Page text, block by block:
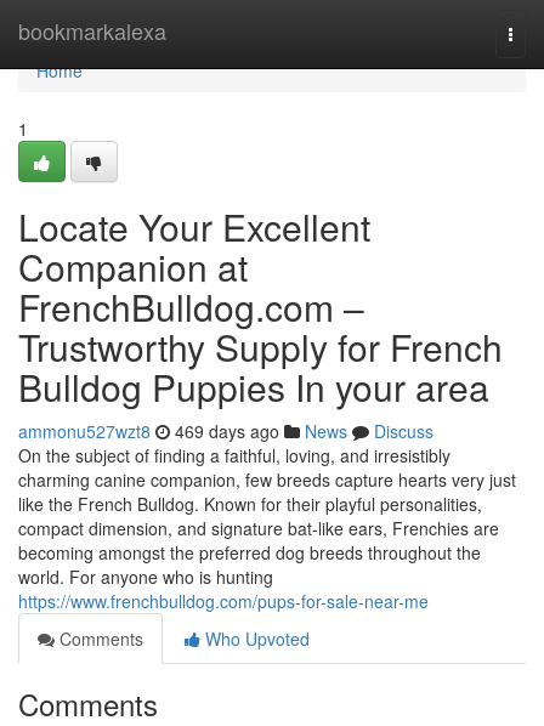
bookmarkalexa
Home
Home
1
Locate Your Excellent
Companion at
FrenchBulldog.com –
Trustworthy Supply for French
Bulldog Puppies In your area
ammonu527wzt8 469 days ago News
Discuss
On the subject of finding a faithful, loving, and irresistibly
charming canine companion, few breeds capture hearts very just
like the French Bulldog. Known for their playful personalities,
compact dimension, and signature bat-like ears, Frenchies are
becoming amongst the preferred dog breeds throughout the
world. For anyone who is hunting
https://www.frenchbulldog.com/pups-for-sale-near-me
Comments
Who Upvoted
Comments